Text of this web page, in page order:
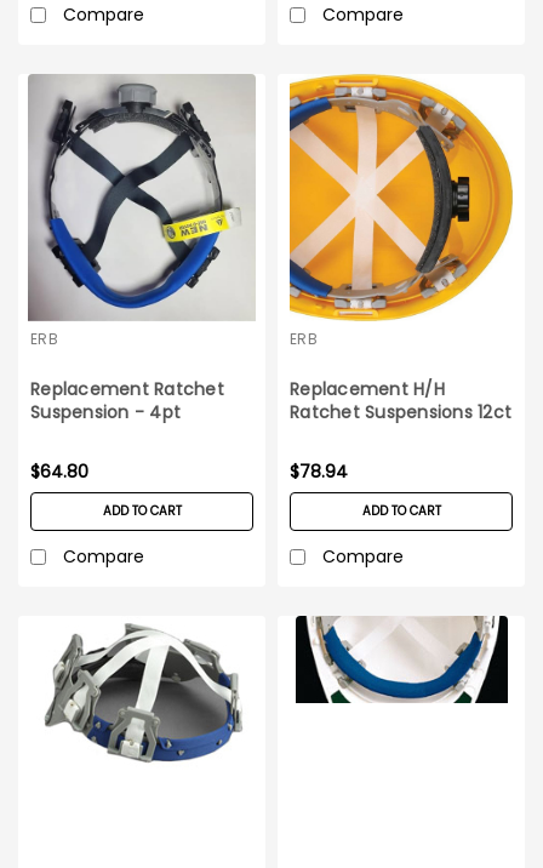
Compare Compare
ERB
Replacement Ratchet
Suspension - 4pt
box
$64.80
ADD TO CART
Compare
ERB
Replacement H/H
Ratchet Suspensions 12ct
$78.94
ADD TO CART
Compare